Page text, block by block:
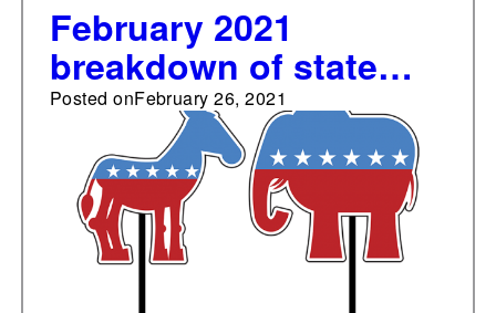
February 2021
breakdown of state
legislative party
membership: 54.21%
Republicans, 44.90%
Democrats
Posted onFebruary 26, 2021